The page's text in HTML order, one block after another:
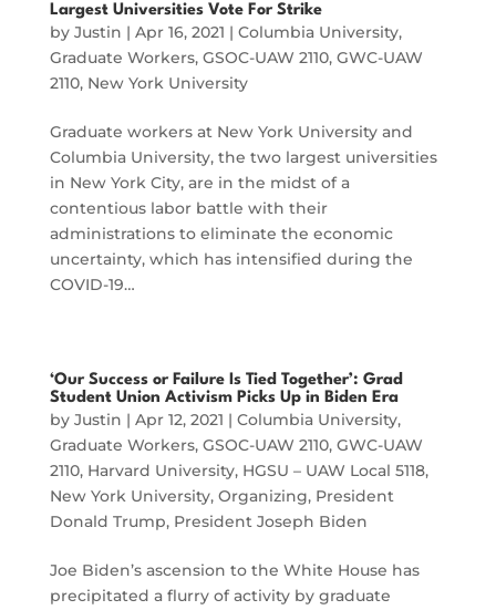
Largest Universities Vote For Strike
by Justin | Apr 16, 2021 | Columbia University,
Graduate Workers, GSOC-UAW 2110, GWC-UAW
2110, New York University
Graduate workers at New York University and
Columbia University, the two largest universities
in New York City, are in the midst of a
contentious labor battle with their
administrations to eliminate the economic
uncertainty, which has intensified during the
COVID-19…
‘Our Success or Failure Is Tied Together’: Grad
Student Union Activism Picks Up in Biden Era
by Justin | Apr 12, 2021 | Columbia University,
Graduate Workers, GSOC-UAW 2110, GWC-UAW
2110, Harvard University, HGSU – UAW Local 5118,
New York University, Organizing, President
Donald Trump, President Joseph Biden
Joe Biden’s ascension to the White House has
precipitated a flurry of activity by graduate